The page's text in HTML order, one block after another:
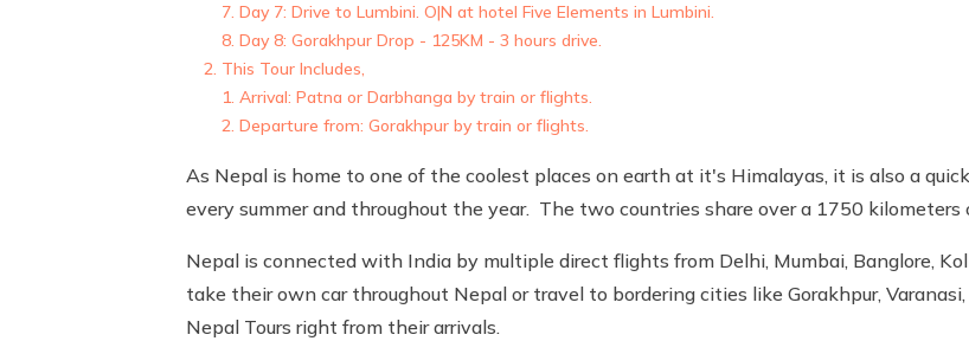
Day 7: Drive to Lumbini. O|N at hotel Five Elements in Lumbini.
Day 8: Gorakhpur Drop - 125KM - 3 hours drive.
This Tour Includes,
Arrival: Patna or Darbhanga by train or flights.
Departure from: Gorakhpur by train or flights.
As Nepal is home to one of the coolest places on earth at it's Himalayas, it is also a
every summer and throughout the year. The two countries share over a 1750
Nepal is connected with India by multiple direct flights from Delhi, Mumbai, Banglore,
take their own car throughout Nepal or travel to bordering cities like Gorakhpur,
Nepal Tours right from their arrivals.